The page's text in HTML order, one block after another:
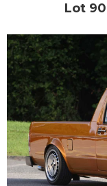
Lot 90